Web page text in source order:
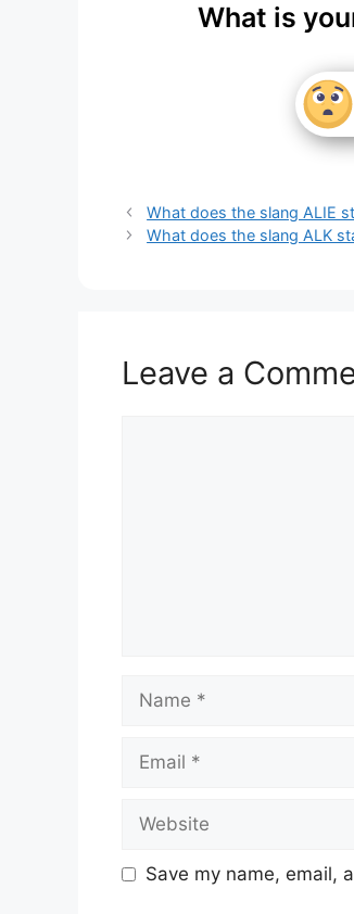
What is
What does the slang ALIE
What does the slang ALK
Leave a
Save my name, email,